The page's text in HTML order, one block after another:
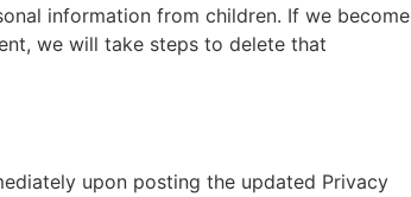
information from children. If we become
we will take steps to delete that
upon posting the updated Privacy